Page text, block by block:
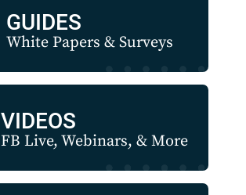
GUIDES
White Papers & Surveys
VIDEOS
FB Live, Webinars, & More